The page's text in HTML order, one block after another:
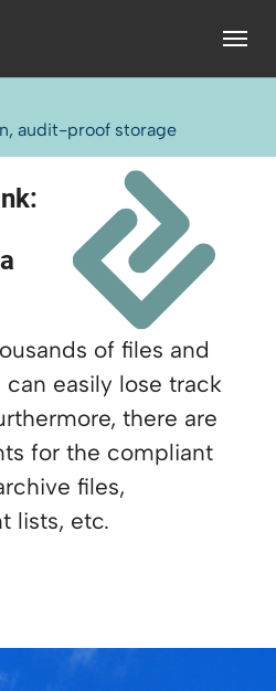
audit-proof storage
of files and
easily lose track
there are
for the compliant
files,
lists, etc.